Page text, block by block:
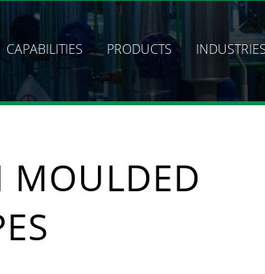
CAPABILITIES PRODUCTS
MOULDED